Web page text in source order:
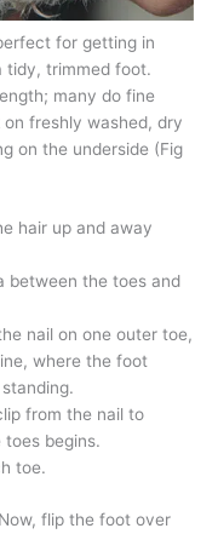
for getting in
tidy, trimmed foot.
many do fine
freshly washed, dry
on the underside (Fig
hair up and away
between the toes and
nail on one outer toe,
where the foot
from the nail to
begins.
toe.
Now, flip the foot over